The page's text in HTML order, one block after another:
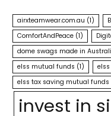
airxteamwear.com.au (1)
ComfortAndPeace (1)
dome swags made in
elss mutual funds (1)
elss tax saving mutual funds
invest in